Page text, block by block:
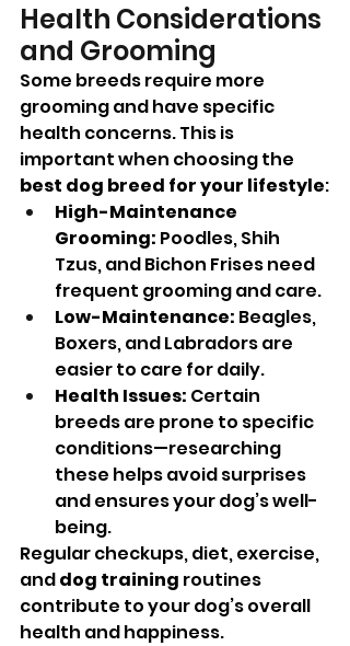
Health Considerations
and Grooming
Some breeds require more
grooming and have specific
health concerns. This is
important when choosing the
best dog breed for your lifestyle:
High-Maintenance
Grooming: Poodles, Shih
Tzus, and Bichon Frises need
frequent grooming and care.
Low-Maintenance: Beagles,
Boxers, and Labradors are
easier to care for daily.
Health Issues: Certain
breeds are prone to specific
conditions—researching
these helps avoid surprises
and ensures your dog’s well-
being.
Regular checkups, diet, exercise,
and dog training routines
contribute to your dog’s overall
health and happiness.